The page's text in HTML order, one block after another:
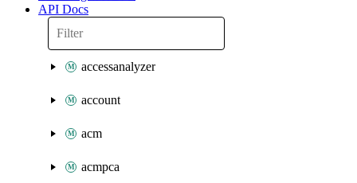
API Docs
accessanalyzer
account
acm
acmpca